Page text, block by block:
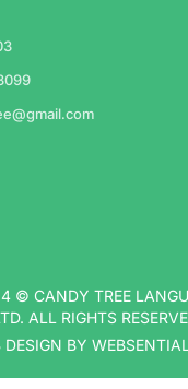
© CANDY TREE
ALL RIGHTS
DESIGN BY